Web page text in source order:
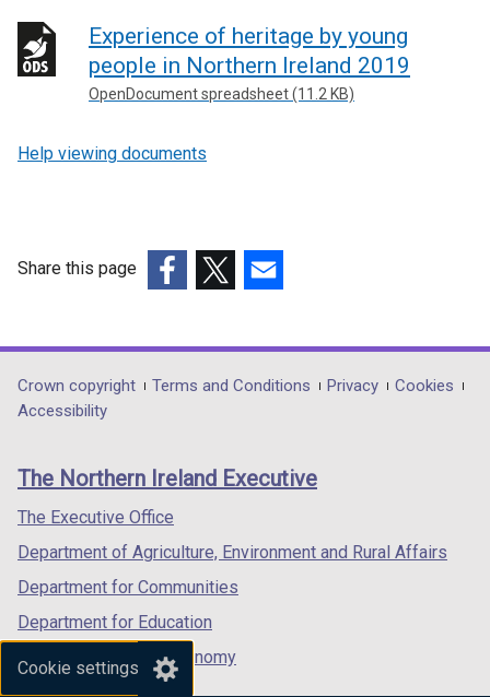
Cookie settings
Experience of heritage by young
people in Northern Ireland 2019
OpenDocument spreadsheet (11.2 KB)
Help viewing documents
Share this page
opens
in
/
tab)
opens
in
/
opens
in
/
Department
footer
links
Crown copyright Terms and Conditions Privacy
Cookies
Accessibility
The Northern Ireland Executive
The Executive Office
Department of Agriculture, Environment and Rural Affairs
Department for Communities
Department for Education
Department for the Economy
Department of Finance